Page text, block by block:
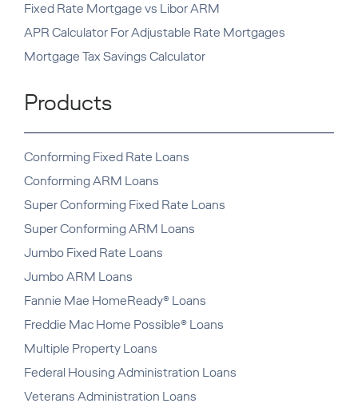
Fixed Rate Mortgage vs Libor ARM
APR Calculator For Adjustable Rate Mortgages
Mortgage Tax Savings Calculator
Products
Conforming Fixed Rate Loans
Conforming ARM Loans
Super Conforming Fixed Rate Loans
Super Conforming ARM Loans
Jumbo Fixed Rate Loans
Jumbo ARM Loans
Fannie Mae HomeReady® Loans
Freddie Mac Home Possible® Loans
Multiple Property Loans
Federal Housing Administration Loans
Veterans Administration Loans